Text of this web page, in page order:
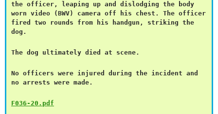
the officer, leaping up and dislodging the body
worn video (BWV) camera off his chest. The officer
fired two rounds from his handgun, striking the
dog.
The dog ultimately died at scene.
No officers were injured during the incident and
no arrests were made.
F036-20.pdf